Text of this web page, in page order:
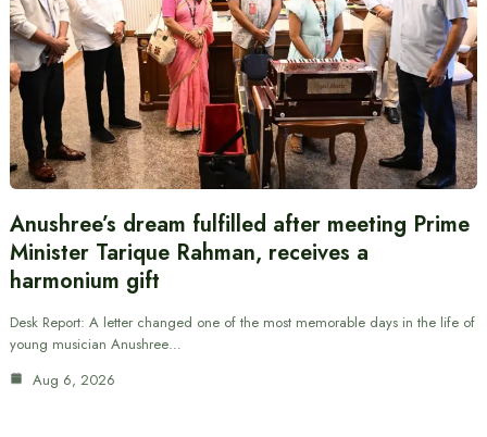
Anushree’s dream fulfilled after meeting Prime
Minister Tarique Rahman, receives a
harmonium gift
Desk Report: A letter changed one of the most memorable days in the life of
young musician Anushree…
Aug 6, 2026